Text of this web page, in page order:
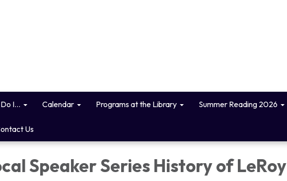
I... Calendar Programs at the Library Summer Reading 2026
Us
Speaker Series History of LeRoy